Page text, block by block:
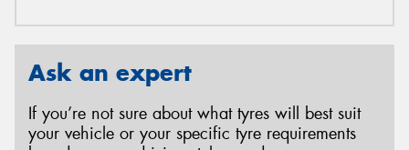
Ask an expert
If you’re not sure about what tyres will best suit
your vehicle or your specific tyre requirements